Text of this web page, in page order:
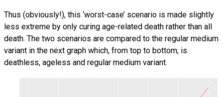
Thus (obviously!), this ‘worst-case’ scenario is made slightly
less extreme by only curing age-related death rather than all
death. The two scenarios are compared to the regular medium
variant in the next graph which, from top to bottom, is
deathless, ageless and regular medium variant.